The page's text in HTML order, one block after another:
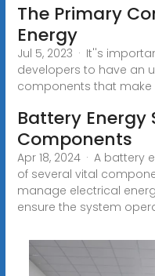
The Primary
Energy
Jul 5, 2023 · It''s
developers to have an
components that
Battery Energy
Components
Apr 18, 2024 · A
of several vital
manage electrical
ensure the system